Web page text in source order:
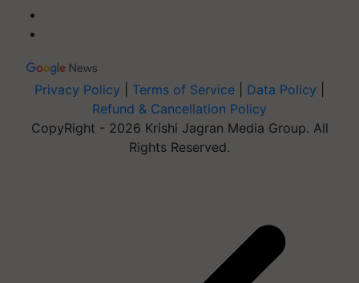
Privacy Policy Terms of Service Data Policy
Refund & Cancellation Policy
CopyRight - 2026 Krishi Jagran Media Group. All
Rights Reserved.